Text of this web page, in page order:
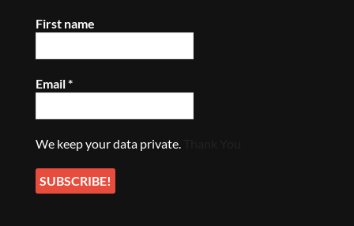
First name
Email*
We keep your data private.